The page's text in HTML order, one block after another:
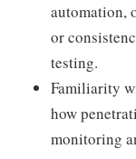
automation,
or
testing.
Familiarity
how
monitoring